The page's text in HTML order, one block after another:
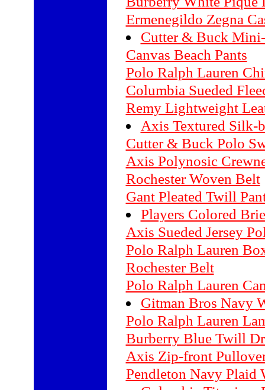
Ermenegildo Zegna
Cutter & Buck
Canvas Beach Pants
Polo Ralph Lauren
Columbia Sueded
Remy Lightweight
Axis Textured Silk-
Cutter & Buck Polo
Axis Polynosic
Rochester Woven Belt
Gant Pleated Twill
Players Colored
Axis Sueded Jersey
Polo Ralph Lauren
Rochester Belt
Polo Ralph Lauren
Gitman Bros Navy
Polo Ralph Lauren
Burberry Blue Twill
Axis Zip-front
Pendleton Navy Plaid